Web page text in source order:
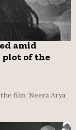
amid
of the
film ‘Neera Arya’